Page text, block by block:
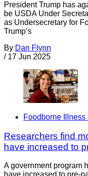
President Trump has
be USDA Under
as Undersecretary for
Trump’s
By Dan Flynn
/ 17 Jun 2025
Foodborne
Researchers find
have increased to
A government program